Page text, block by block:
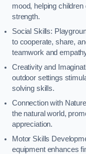
mood, helping
strength.
Social Skills:
to cooperate, share,
teamwork and
Creativity and
outdoor settings
solving skills.
Connection with
the natural world,
appreciation.
Motor Skills
equipment enhances